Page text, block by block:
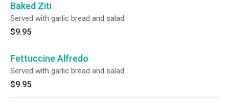
Baked Ziti
Served with garlic bread and salad.
$9.95
Fettuccine Alfredo
Served with garlic bread and salad.
$9.95